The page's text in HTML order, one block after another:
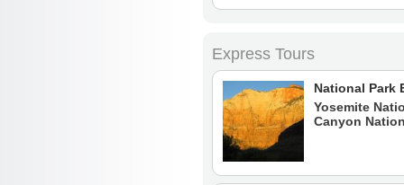
Express Tours
National Park
Yosemite
Canyon